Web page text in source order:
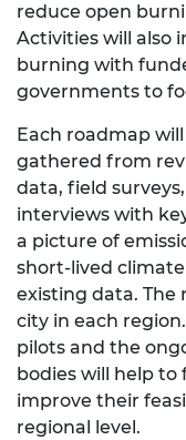
reduce open
Activities will also
burning with
governments to
Each roadmap
gathered from
data, field
interviews with
a picture of
short-lived
existing data. The
city in each
pilots and the
bodies will help
improve their
regional level.